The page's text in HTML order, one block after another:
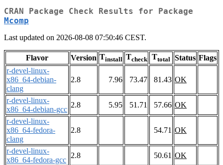
CRAN Package Check Results for Package
Mcomp
Last updated on 2026-08-08 07:50:46 CEST.
Flavor Version Tinstall Tcheck Ttotal Status Flags
r-devel-linux-
x86_64-debian-
clang
2.8 7.96 73.47 81.43 OK
r-devel-linux-
x86_64-debian-gcc
2.8 5.95 51.71 57.66 OK
r-devel-linux-
x86_64-fedora-
clang
2.8 54.71 OK
r-devel-linux-
x86_64-fedora-gcc
2.8 50.61 OK